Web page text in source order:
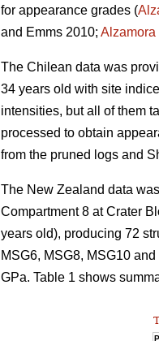
for appearance grades (
and Emms 2010; Alzamora
The Chilean data was
34 years old with site
intensities, but all of them
processed to obtain
from the pruned logs and
The New Zealand data
Compartment 8 at Crater
years old), producing 72
MSG6, MSG8, MSG10
GPa. Table 1 shows